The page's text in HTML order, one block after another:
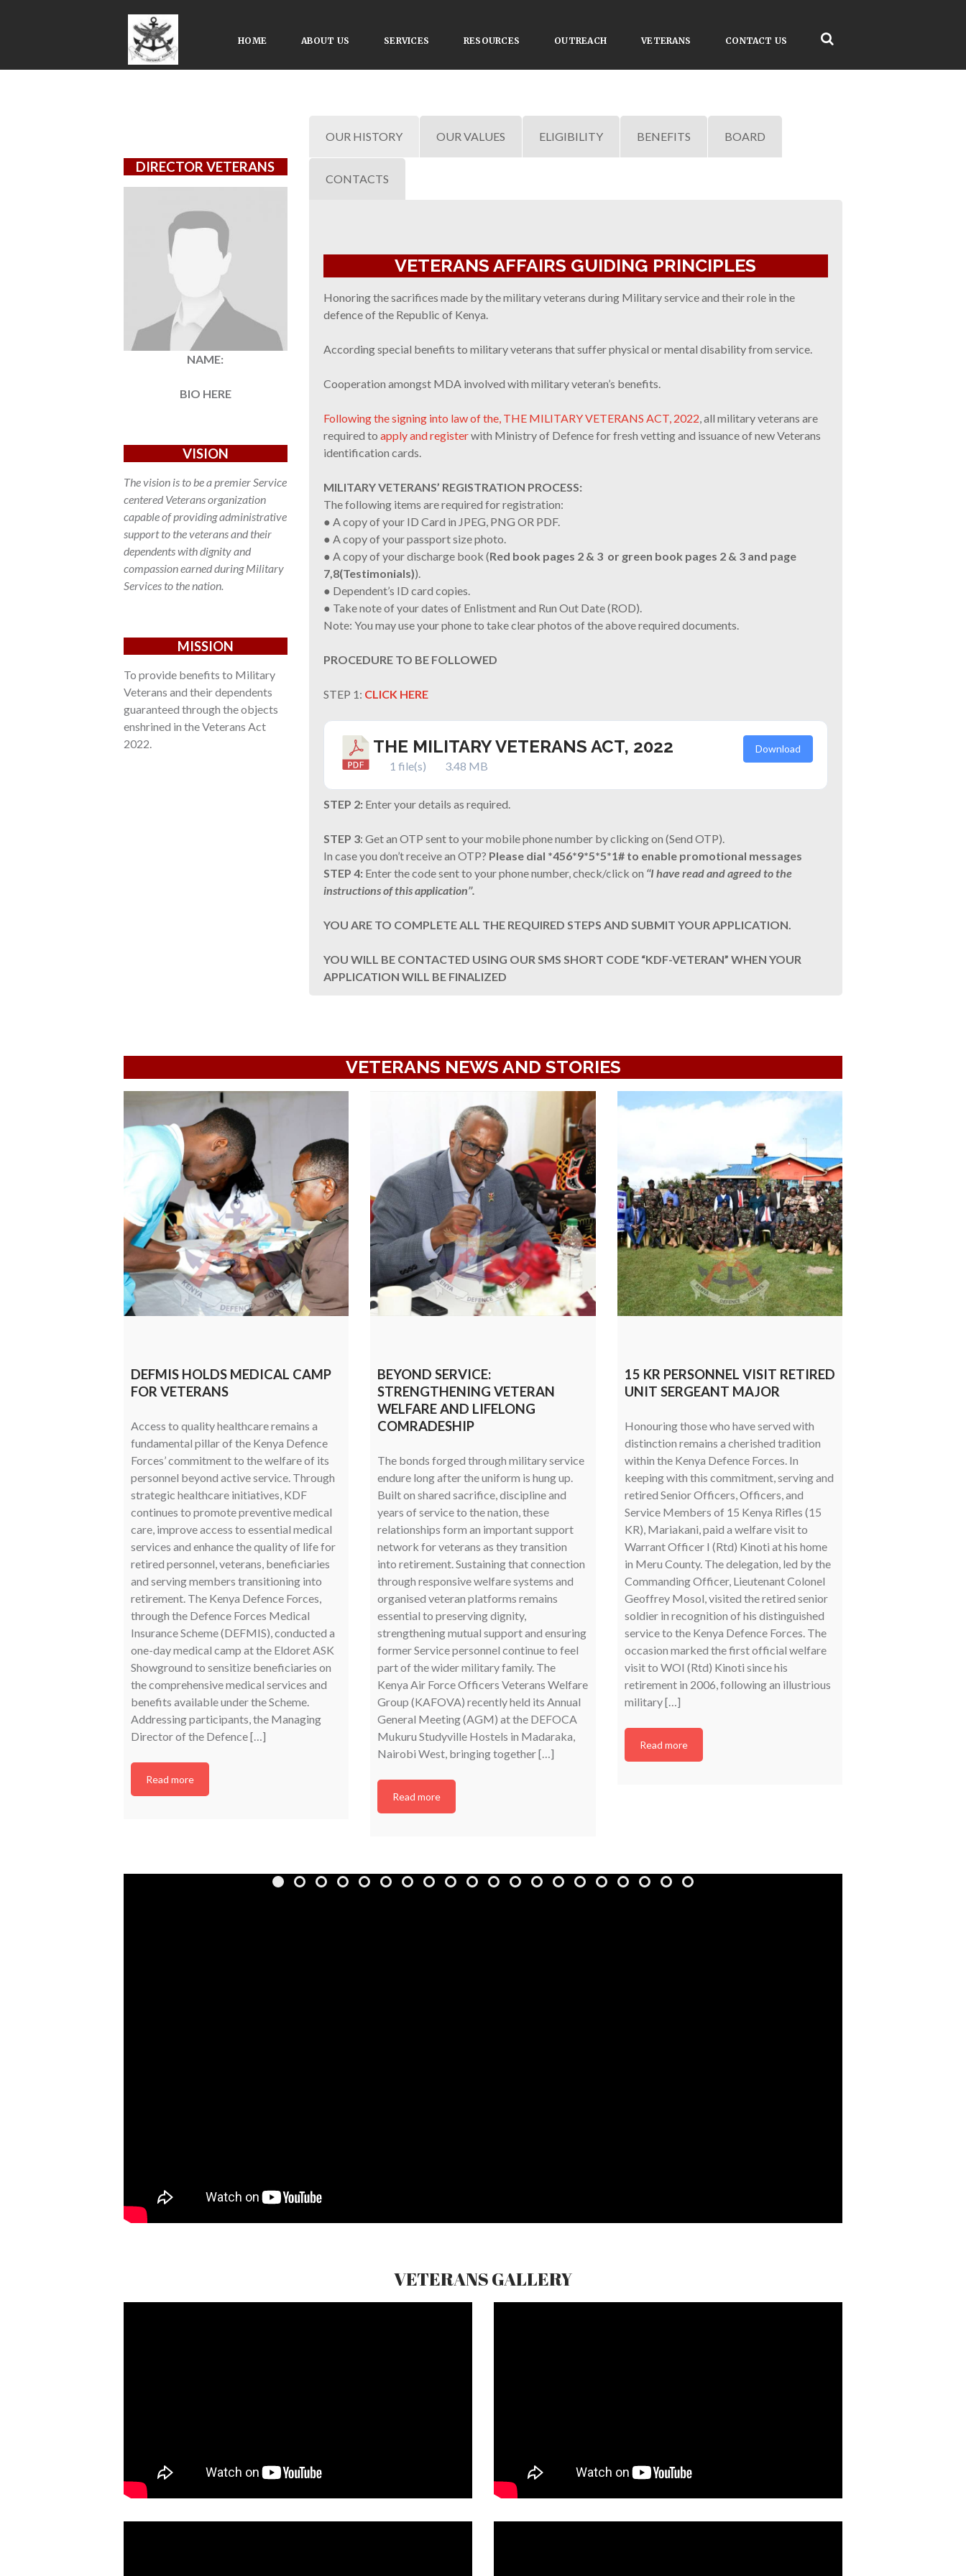
HOME ABOUT US SERVICES RESOURCES OUTREACH VETERANS CONTACT US
DIRECTOR VETERANS
NAME:
BIO HERE
VISION
The vision is to be a premier Service
centered Veterans organization
capable of providing administrative
support to the veterans and their
dependents with dignity and
compassion earned during Military
Services to the nation.
MISSION
To provide benefits to Military
Veterans and their dependents
guaranteed through the objects
enshrined in the Veterans Act
2022.
OUR HISTORY OUR VALUES ELIGIBILITY BENEFITS BOARD
CONTACTS
VETERANS AFFAIRS GUIDING PRINCIPLES
Honoring the sacrifices made by the military veterans during Military service and their role in the
defence of the Republic of Kenya.
According special benefits to military veterans that suffer physical or mental disability from service.
Cooperation amongst MDA involved with military veteran’s benefits.
Following the signing into law of the, THE MILITARY VETERANS ACT, 2022, all military veterans are
required to apply and registerwith Ministry of Defence for fresh vetting and issuance of new Veterans
identification cards.
MILITARY VETERANS’ REGISTRATION PROCESS:
The following items are required for registration:
● A copy of your ID Card in JPEG, PNG OR PDF.
● A copy of your passport size photo.
● A copy of your discharge book (Red book pages 2 & 3 or green book pages 2 & 3 and page
7,8(Testimonials)).
● Dependent’s ID card copies.
● Take note of your dates of Enlistment and Run Out Date (ROD).
Note: You may use your phone to take clear photos of the above required documents.
PROCEDURE TO BE FOLLOWED
STEP 1: CLICK HERE
THE MILITARY VETERANS ACT, 2022
1 file(s) 3.48 MB
Download
STEP 2:Enter your details as required.
STEP 3: Get an OTP sent to your mobile phone number by clicking on (Send OTP).
In case you don’t receive an OTP? Please dial *456*9*5*5*1# to enable promotional messages
STEP 4:Enter the code sent to your phone number, check/click on ‘‘I have read and agreed to the
instructions of this application’’.
YOU ARE TO COMPLETE ALL THE REQUIRED STEPS AND SUBMIT YOUR APPLICATION.
YOU WILL BE CONTACTED USING OUR SMS SHORT CODE “KDF-VETERAN” WHEN YOUR
APPLICATION WILL BE FINALIZED
VETERANS NEWS AND STORIES
DEFMIS HOLDS MEDICAL CAMP
FOR VETERANS
Access to quality healthcare remains a
fundamental pillar of the Kenya Defence
Forces’ commitment to the welfare of its
personnel beyond active service. Through
strategic healthcare initiatives, KDF
continues to promote preventive medical
care, improve access to essential medical
services and enhance the quality of life for
retired personnel, veterans, beneficiaries
and serving members transitioning into
retirement. The Kenya Defence Forces,
through the Defence Forces Medical
Insurance Scheme (DEFMIS), conducted a
one-day medical camp at the Eldoret ASK
Showground to sensitize beneficiaries on
the comprehensive medical services and
benefits available under the Scheme.
Addressing participants, the Managing
Director of the Defence […]
Read more
BEYOND SERVICE:
STRENGTHENING VETERAN
WELFARE AND LIFELONG
COMRADESHIP
The bonds forged through military service
endure long after the uniform is hung up.
Built on shared sacrifice, discipline and
years of service to the nation, these
relationships form an important support
network for veterans as they transition
into retirement. Sustaining that connection
through responsive welfare systems and
organised veteran platforms remains
essential to preserving dignity,
strengthening mutual support and ensuring
former Service personnel continue to feel
part of the wider military family. The
Kenya Air Force Officers Veterans Welfare
Group (KAFOVA) recently held its Annual
General Meeting (AGM) at the DEFOCA
Mukuru Studyville Hostels in Madaraka,
Nairobi West, bringing together […]
Read more
15 KR PERSONNEL VISIT RETIRED
UNIT SERGEANT MAJOR
Honouring those who have served with
distinction remains a cherished tradition
within the Kenya Defence Forces. In
keeping with this commitment, serving and
retired Senior Officers, Officers, and
Service Members of 15 Kenya Rifles (15
KR), Mariakani, paid a welfare visit to
Warrant Officer I (Rtd) Kinoti at his home
in Meru County. The delegation, led by the
Commanding Officer, Lieutenant Colonel
Geoffrey Mosol, visited the retired senior
soldier in recognition of his distinguished
service to the Kenya Defence Forces. The
occasion marked the first official welfare
visit to WOI (Rtd) Kinoti since his
retirement in 2006, following an illustrious
military […]
Read more
VETERANS GALLERY